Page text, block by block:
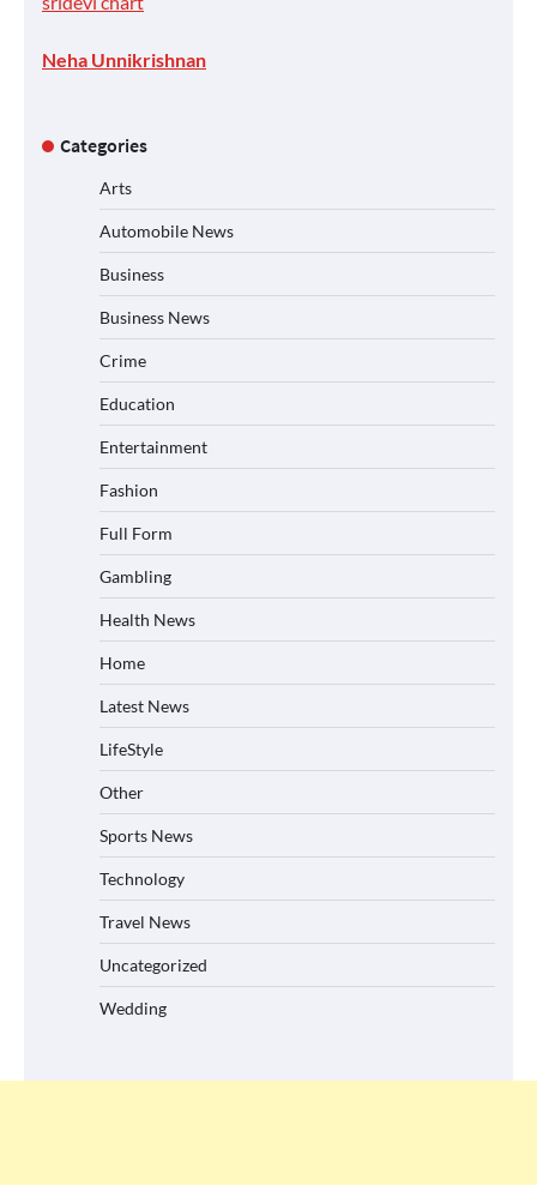
Neha Unnikrishnan
Categories
Arts
Automobile News
Business
Business News
Crime
Education
Entertainment
Fashion
Full Form
Gambling
Health News
Home
Latest News
LifeStyle
Other
Sports News
Technology
Travel News
Uncategorized
Wedding